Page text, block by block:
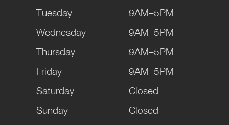
Tuesday
9AM–5PM
Wednesday
9AM–5PM
Thursday
9AM–5PM
Friday
9AM–5PM
Saturday
Closed
Sunday
Closed